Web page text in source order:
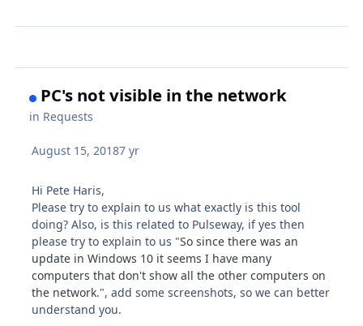
PC's not visible in the network
in Requests
August 15, 20187 yr
Hi Pete Haris,
Please try to explain to us what exactly is this tool
doing? Also, is this related to Pulseway, if yes then
please try to explain to us "So since there was an
update in Windows 10 it seems I have many
computers that don't show all the other computers on
the network.", add some screenshots, so we can better
understand you.